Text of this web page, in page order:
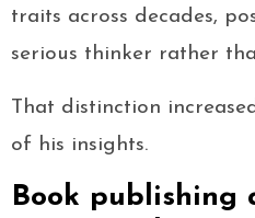
traits across decades,
serious thinker rather
That distinction
of his insights.
Book publishing